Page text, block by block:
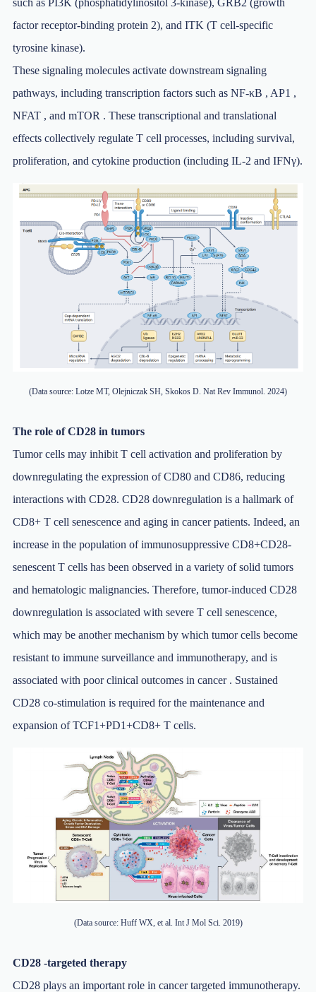
factor receptor-binding protein 2), and ITK (T cell-specific
tyrosine kinase).
These signaling molecules activate downstream signaling
pathways, including transcription factors such as NF-κB , AP1 ,
NFAT , and mTOR . These transcriptional and translational
effects collectively regulate T cell processes, including survival,
proliferation, and cytokine production (including IL-2 and IFNγ).
(Data source: Lotze MT, Olejniczak SH, Skokos D. Nat Rev Immunol. 2024)
The role of CD28 in tumors
Tumor cells may inhibit T cell activation and proliferation by
downregulating the expression of CD80 and CD86, reducing
interactions with CD28. CD28 downregulation is a hallmark of
CD8+ T cell senescence and aging in cancer patients. Indeed, an
increase in the population of immunosuppressive CD8+CD28-
senescent T cells has been observed in a variety of solid tumors
and hematologic malignancies. Therefore, tumor-induced CD28
downregulation is associated with severe T cell senescence,
which may be another mechanism by which tumor cells become
resistant to immune surveillance and immunotherapy, and is
associated with poor clinical outcomes in cancer . Sustained
CD28 co-stimulation is required for the maintenance and
expansion of TCF1+PD1+CD8+ T cells.
(Data source: Huff WX, et al. Int J Mol Sci. 2019)
CD28 -targeted therapy
CD28 plays an important role in cancer targeted immunotherapy.